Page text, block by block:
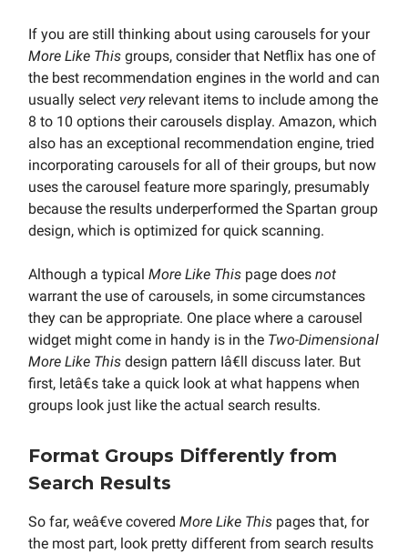
If you are still thinking about using carousels for your
More Like This groups, consider that Netflix has one of
the best recommendation engines in the world and can
usually select veryrelevant items to include among the
8 to 10 options their carousels display. Amazon, which
also has an exceptional recommendation engine, tried
incorporating carousels for all of their groups, but now
uses the carousel feature more sparingly, presumably
because the results underperformed the Spartan group
design, which is optimized for quick scanning.
Although a typical More Like This page does not
warrant the use of carousels, in some circumstances
they can be appropriate. One place where a carousel
widget might come in handy is in the Two-Dimensional
More Like This design pattern Iâ€ll discuss later. But
first, letâ€s take a quick look at what happens when
groups look just like the actual search results.
Format Groups Differently from
Search Results
So far, weâ€ve covered More Like This pages that, for
the most part, look pretty different from search results